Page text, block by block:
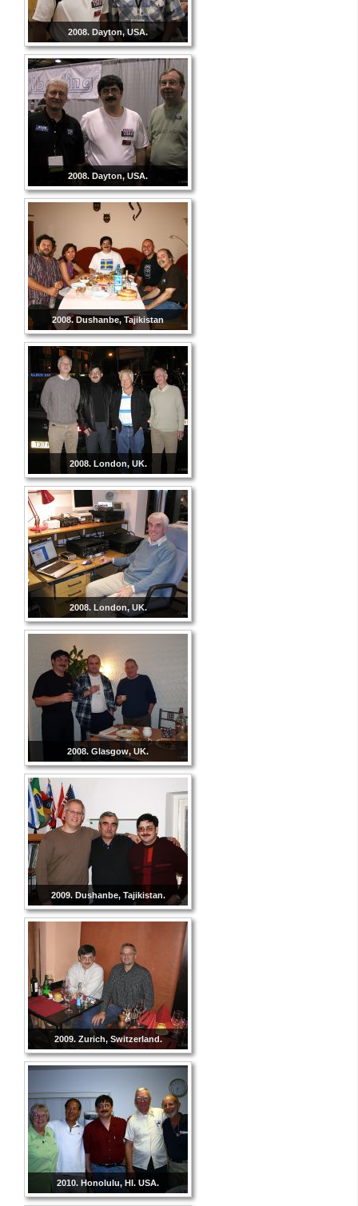
2008. Dayton, USA.
2008. Dayton, USA.
2008. Dushanbe, Tajikistan
2008. London, UK.
2008. London, UK.
2008. Glasgow, UK.
2009. Dushanbe, Tajikistan.
2009. Zurich, Switzerland.
2010. Honolulu, HI. USA.